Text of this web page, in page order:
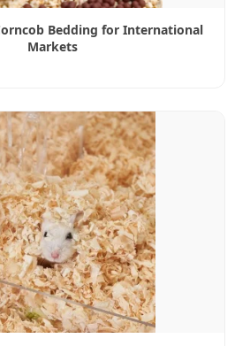
Bedding for International
Markets